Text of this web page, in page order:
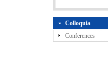
Colloquia
Conferences